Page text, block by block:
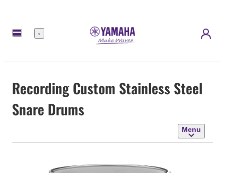
Menu
Recording Custom Stainless Steel
Snare Drums
Menu